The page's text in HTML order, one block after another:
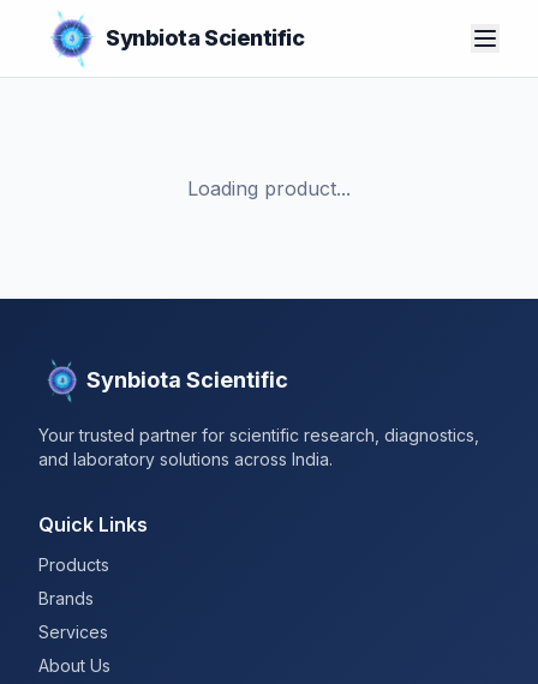
Synbiota Scientific
Loading product...
Synbiota Scientific
Your trusted partner for scientific research, diagnostics,
and laboratory solutions across India.
Quick Links
Products
Brands
Services
About Us